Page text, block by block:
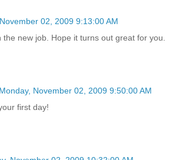
02, 2009 9:13:00 AM
the new job. Hope it turns out great for you.
Monday, November 02, 2009 9:50:00 AM
first day!